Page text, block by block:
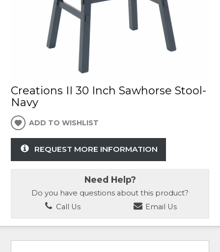
Creations II 30 Inch Sawhorse Stool-
Navy
ADD TO WISHLIST
REQUEST MORE INFORMATION
Need Help?
Do you have questions about this product?
Call Us
Email Us